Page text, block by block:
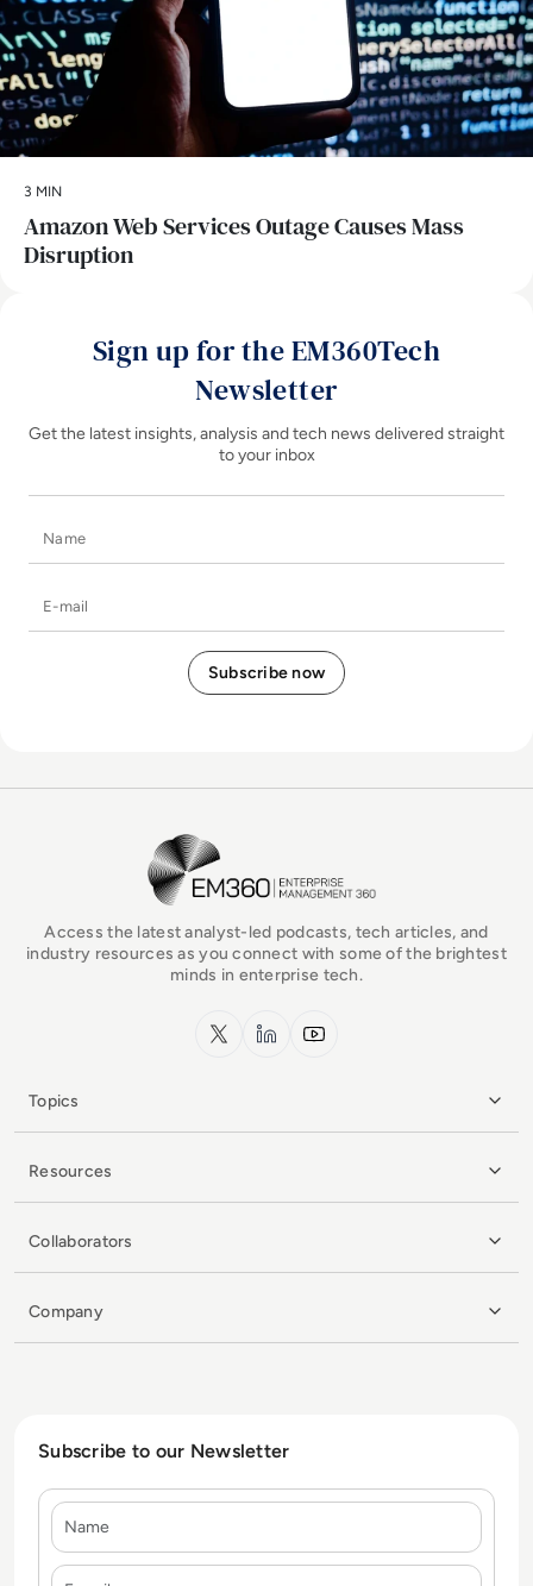
3 MIN
Amazon Web Services Outage Causes Mass
Disruption
Sign up for the EM360Tech
Newsletter
Get the latest insights, analysis and tech news delivered straight
to your inbox
EM360Tech Homepage
Access the latest analyst-led podcasts, tech articles, and
industry resources as you connect with some of the brightest
minds in enterprise tech.
x.com LinkedInYouTube
Topics
Resources
Collaborators
Company
Subscribe to our Newsletter